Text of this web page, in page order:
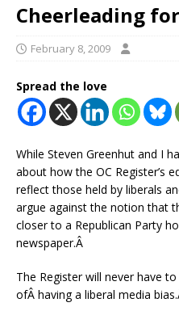
Cheerleading
February 8, 2009
Spread the love
While Steven Greenhut and I
about how the OC Register’s
reflect those held by liberals
argue against the notion that
closer to a Republican Party
newspaper.Â
The Register will never have
ofÂ having a liberal media